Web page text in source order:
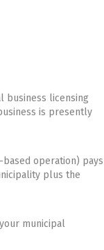
business licensing
is presently
operation) pays
plus the
municipal